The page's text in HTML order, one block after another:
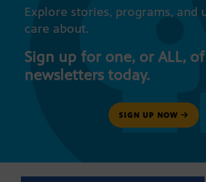
Explore stories, programs, and
care about.
Sign up for one, or ALL,
newsletters today.
SIGN UP NOW